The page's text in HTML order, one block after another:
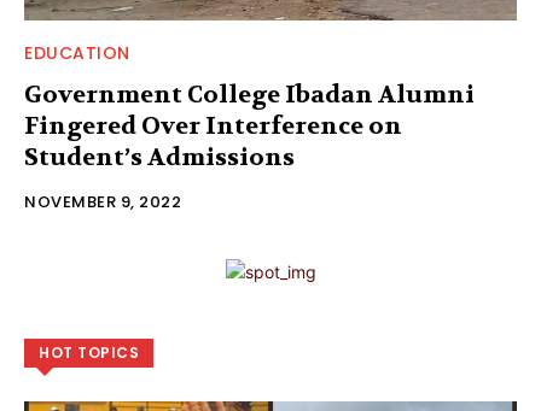
EDUCATION
Government College Ibadan Alumni
Fingered Over Interference on
Student’s Admissions
NOVEMBER 9, 2022
HOT TOPICS